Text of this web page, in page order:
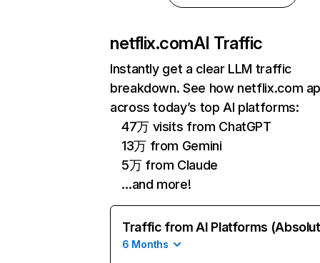
netflix.comAI Traffic
Instantly get a clear LLM traffic
breakdown. See how netflix.com
across today’s top AI platforms:
47万 visits from ChatGPT
13万 from Gemini
5万 from Claude
…and more!
Traffic from AI Platforms
6 Months